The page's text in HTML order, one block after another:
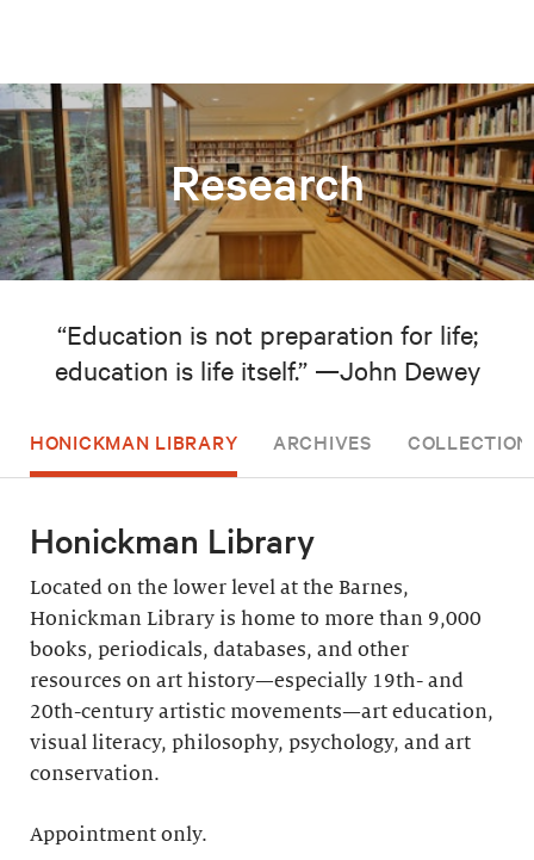
Research
“Education is not preparation for life;
education is life itself.” —John Dewey
HONICKMAN LIBRARY ARCHIVES
Honickman Library
Located on the lower level at the Barnes,
Honickman Library is home to more than 9,000
books, periodicals, databases, and other
resources on art history—especially 19th- and
20th-century artistic movements—art education,
visual literacy, philosophy, psychology, and art
conservation.
Appointment only.